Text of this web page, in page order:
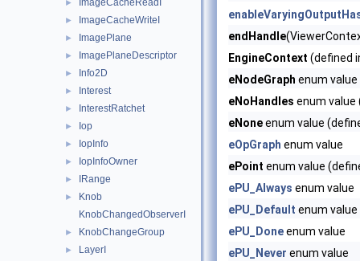
► ImageCacheReadI
► ImageCacheWriteI
► ImagePlane
► ImagePlaneDescriptor
► Info2D
► Interest
► InterestRatchet
► Iop
► IopInfo
► IopInfoOwner
► IRange
►
Knob
KnobChangedObserverI
► KnobChangeGroup
► LayerI
endHandle
EngineContext (defined
eNodeGraph enum
eNoHandles enum
eNoneenum value
eOpGraph enum value
ePoint enum value
ePU_Always enum value
ePU_Default enum value
ePU_Doneenum value
ePU_Never enum value